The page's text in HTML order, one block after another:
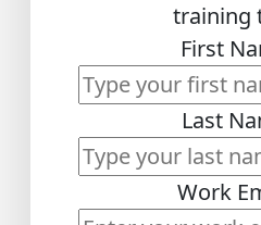
training
First
Last
Work